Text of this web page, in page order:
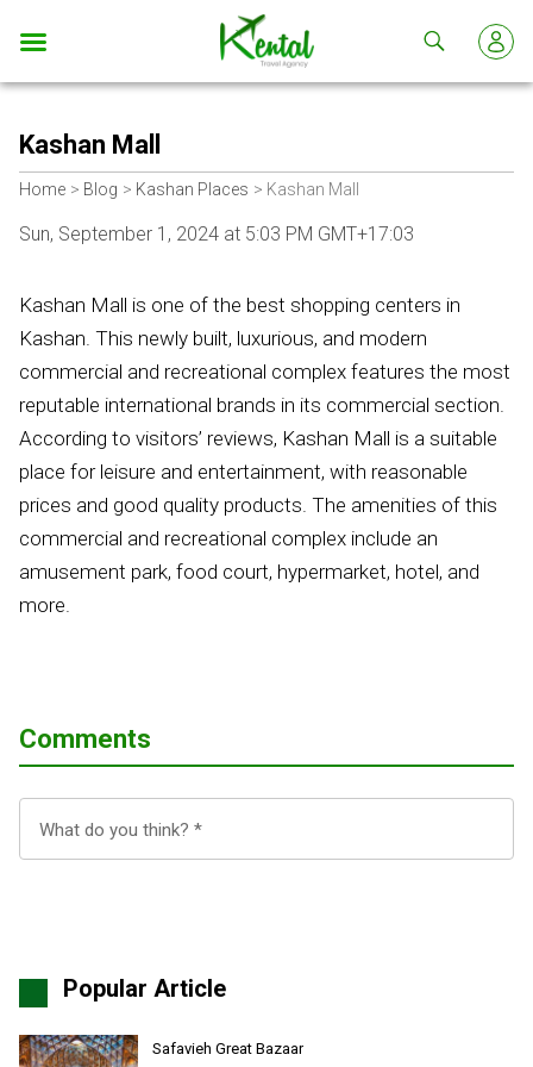
Kental
travel
Kashan Mall
Home Blog Kashan Places Kashan Mall
Sun, September 1, 2024 at 5:03 PM GMT+17:03
Kashan Mall is one of the best shopping centers in
Kashan. This newly built, luxurious, and modern
commercial and recreational complex features the most
reputable international brands in its commercial section.
According to visitors’ reviews, Kashan Mall is a suitable
place for leisure and entertainment, with reasonable
prices and good quality products. The amenities of this
commercial and recreational complex include an
amusement park, food court, hypermarket, hotel, and
more.
Comments
Popular Article
Safavieh Great Bazaar